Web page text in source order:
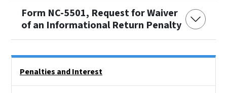
Form NC-5501, Request for Waiver
of an Informational Return Penalty
Penalties and Interest